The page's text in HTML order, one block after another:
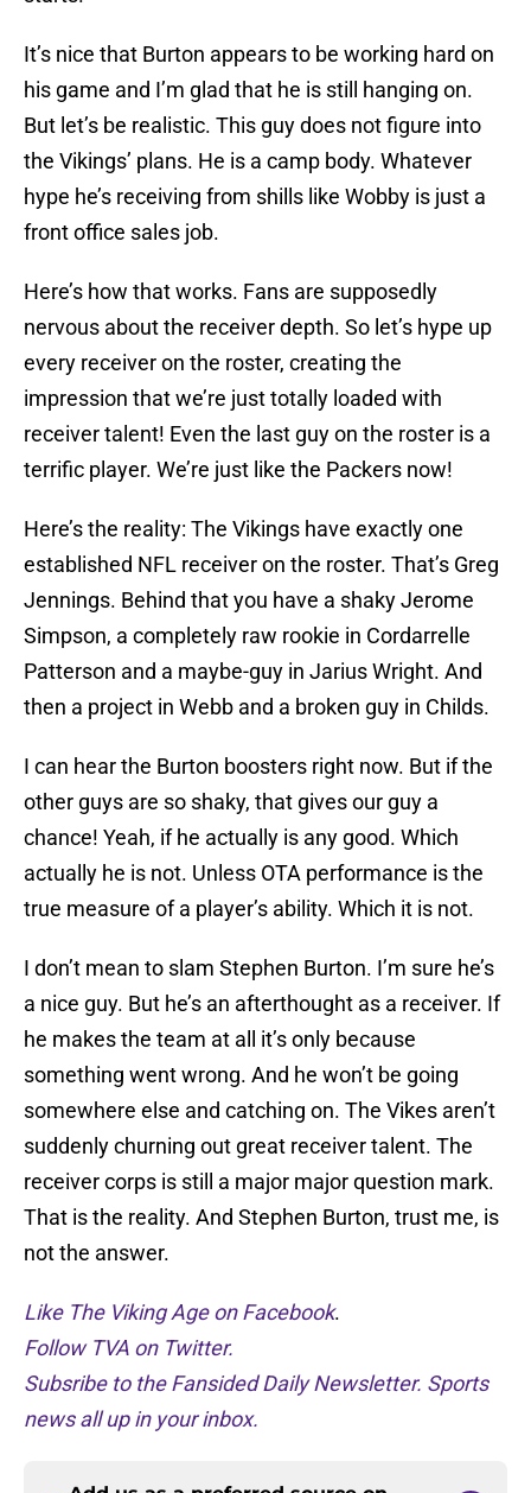
It’s nice that Burton appears to be working hard on
his game and I’m glad that he is still hanging on.
But let’s be realistic. This guy does not figure into
the Vikings’ plans. He is a camp body. Whatever
hype he’s receiving from shills like Wobby is just a
front office sales job.
Here’s how that works. Fans are supposedly
nervous about the receiver depth. So let’s hype up
every receiver on the roster, creating the
impression that we’re just totally loaded with
receiver talent! Even the last guy on the roster is a
terrific player. We’re just like the Packers now!
Here’s the reality: The Vikings have exactly one
established NFL receiver on the roster. That’s Greg
Jennings. Behind that you have a shaky Jerome
Simpson, a completely raw rookie in Cordarrelle
Patterson and a maybe-guy in Jarius Wright. And
then a project in Webb and a broken guy in Childs.
I can hear the Burton boosters right now. But if the
other guys are so shaky, that gives our guy a
chance! Yeah, if he actually is any good. Which
actually he is not. Unless OTA performance is the
true measure of a player’s ability. Which it is not.
I don’t mean to slam Stephen Burton. I’m sure he’s
a nice guy. But he’s an afterthought as a receiver. If
he makes the team at all it’s only because
something went wrong. And he won’t be going
somewhere else and catching on. The Vikes aren’t
suddenly churning out great receiver talent. The
receiver corps is still a major major question mark.
That is the reality. And Stephen Burton, trust me, is
not the answer.
Like The Viking Age on Facebook.
Follow TVA on Twitter.
Subsribe to the Fansided Daily Newsletter. Sports
news all up in your inbox.